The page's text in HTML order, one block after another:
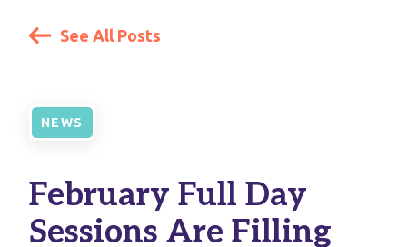
See All Posts
NEWS
February Full Day
Sessions Are Filling